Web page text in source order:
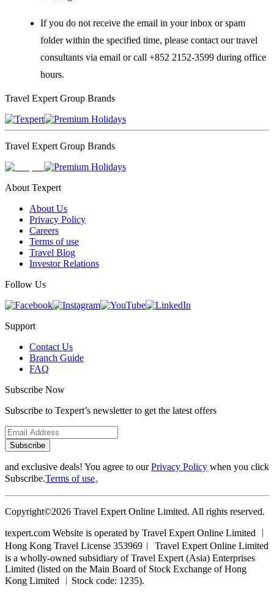
If you do not receive the email in your inbox or spam
folder within the specified time, please contact our travel
consultants via email or call +852 2152-3599 during office
hours.
Travel Expert Group Brands
Travel Expert Group Brands
About Texpert
About Us
Privacy Policy
Careers
Terms of use
Travel Blog
Investor Relations
Follow Us
Support
Contact Us
Branch Guide
FAQ
Subscribe Now
Subscribe to Texpert’s newsletter to get the latest offers
Subscribe
and exclusive deals! You agree to ourPrivacy Policy when you click
Subscribe.Terms of use。
Copyright©2026 Travel Expert Online Limited. All rights reserved.
texpert.com Website is operated by Travel Expert Online Limited ︱
Hong Kong Travel License 353969︱ Travel Expert Online Limited
is a wholly-owned subsidiary of Travel Expert (Asia) Enterprises
Limited (listed on the Main Board of Stock Exchange of Hong
Kong Limited ︱Stock code: 1235).